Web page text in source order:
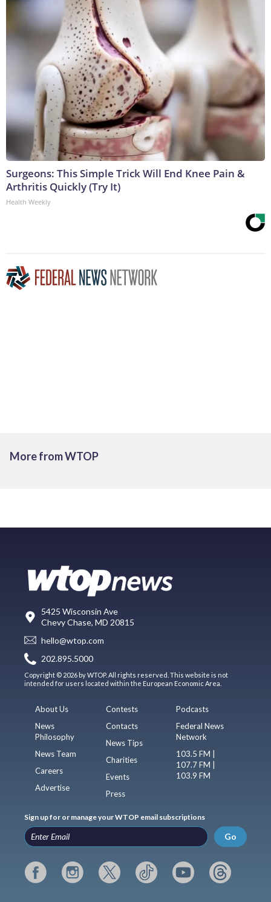
Surgeons: This Simple Trick Will End Knee Pain &
Arthritis Quickly (Try It)
Health Weekly
More from WTOP
5425 Wisconsin Ave
Chevy Chase, MD 20815
hello@wtop.com
202.895.5000
Copyright © 2026 by WTOP. All rights reserved. This website is not
intended for users located within the European Economic Area.
About Us
News
Philosophy
News Team
Careers
Advertise
Contests
Contacts
News Tips
Charities
Events
Press
Podcasts
Federal News
Network
103.5 FM |
107.7 FM |
103.9 FM
Sign up for or manage your WTOP email subscriptions
Go